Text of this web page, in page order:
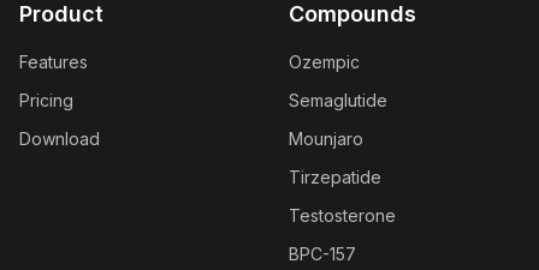
Product
Features
Pricing
Download
Compounds
Ozempic
Semaglutide
Mounjaro
Tirzepatide
Testosterone
BPC-157